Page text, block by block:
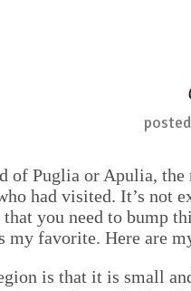
of Puglia or Apulia,
had visited. It’s not
you need to bump
my favorite. Here are
is that it is small